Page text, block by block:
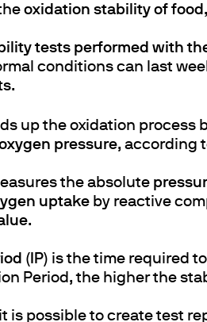
oxidation stability of
tests performed with
conditions can last
.
up the oxidation process
pressure, according
the absolute
uptake by reactive
.
(IP) is the time required
Period, the higher the
it is possible to create test